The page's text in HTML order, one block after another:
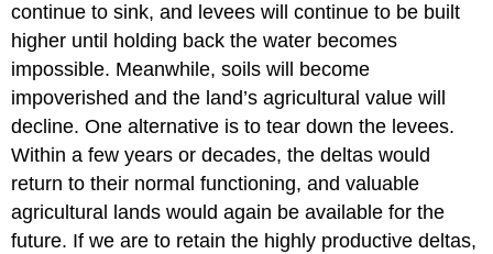
continue to sink, and levees will continue to be built
higher until holding back the water becomes
impossible. Meanwhile, soils will become
impoverished and the land’s agricultural value will
decline. One alternative is to tear down the levees.
Within a few years or decades, the deltas would
return to their normal functioning, and valuable
agricultural lands would again be available for the
future. If we are to retain the highly productive deltas,